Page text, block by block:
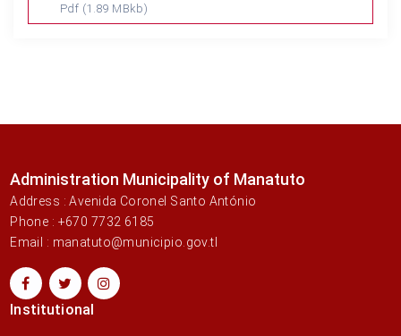
Pdf (1.89 MBkb)
Administration Municipality of Manatuto
Address : Avenida Coronel Santo António
Phone : +670 7732 6185
Email : manatuto@municipio.gov.tl
Institutional